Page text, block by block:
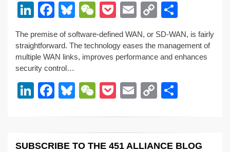
Li
k
e
dI
n
F
c
e
b
o
Bl
u
e
sk
W
e
C
h
P
o
ck
et
E
m
ail
C
o
p
y
n
h
ar
e
The premise of software-defined WAN, or SD-WAN, is fairly
straightforward. The technology eases the management of
multiple WAN links, improves performance and enhances
security control…
Li
e
F
e
Bl
sk
W
C
h
P
ck
et
E
C
y
e
SUBSCRIBE TO THE 451 ALLIANCE BLOG